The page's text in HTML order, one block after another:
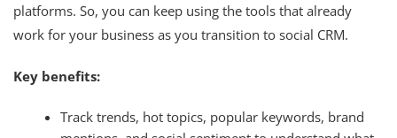
platforms. So, you can keep using the tools that already
work for your business as you transition to social CRM.
Key benefits:
Track trends, hot topics, popular keywords, brand